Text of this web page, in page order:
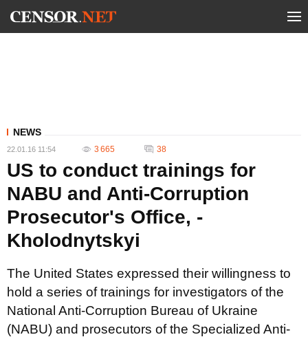
NEWS
22.01.16 11:54 3 665 38
US to conduct trainings for
NABU and Anti-Corruption
Prosecutor's Office, -
Kholodnytskyi
The United States expressed their willingness to
hold a series of trainings for investigators of the
National Anti-Corruption Bureau of Ukraine
(NABU) and prosecutors of the Specialized Anti-